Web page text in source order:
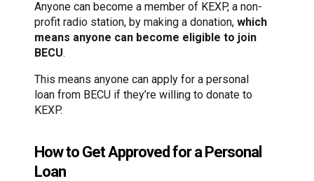
Anyone can become a member of KEXP, a non-
profit radio station, by making a donation, which
means anyone can become eligible to join
BECU.
This means anyone can apply for a personal
loan from BECU if they’re willing to donate to
KEXP.
How to Get Approved for a Personal
Loan